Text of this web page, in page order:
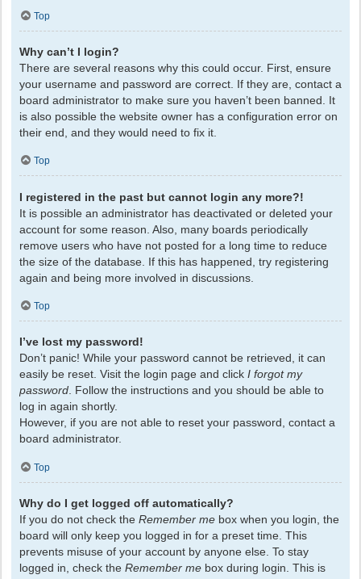
Top
Why can’t I login?
There are several reasons why this could occur. First, ensure
your username and password are correct. If they are, contact a
board administrator to make sure you haven’t been banned. It
is also possible the website owner has a configuration error on
their end, and they would need to fix it.
Top
I registered in the past but cannot login any more?!
It is possible an administrator has deactivated or deleted your
account for some reason. Also, many boards periodically
remove users who have not posted for a long time to reduce
the size of the database. If this has happened, try registering
again and being more involved in discussions.
Top
I’ve lost my password!
Don’t panic! While your password cannot be retrieved, it can
easily be reset. Visit the login page and click I forgot my
password. Follow the instructions and you should be able to
log in again shortly.
However, if you are not able to reset your password, contact a
board administrator.
Top
Why do I get logged off automatically?
If you do not check the Remember me box when you login, the
board will only keep you logged in for a preset time. This
prevents misuse of your account by anyone else. To stay
logged in, check the Remember me box during login. This is